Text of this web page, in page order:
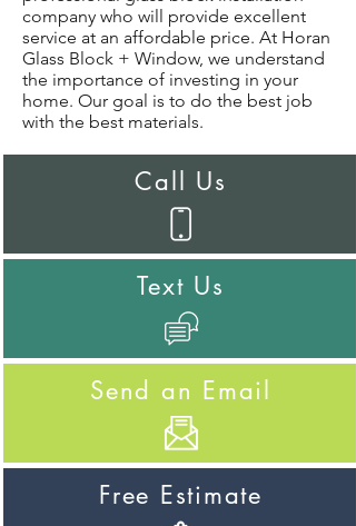
company who will provide excellent
service at an affordable price. At Horan
Glass Block + Window, we understand
the importance of investing in your
home. Our goal is to do the best job
with the best materials.
Call Us
Text Us
Send an Email
Free Estimate